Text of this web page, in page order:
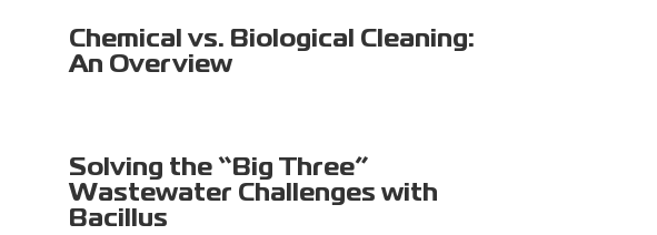
Chemical vs. Biological Cleaning:
An Overview
Solving the “Big Three”
Wastewater Challenges with
Bacillus